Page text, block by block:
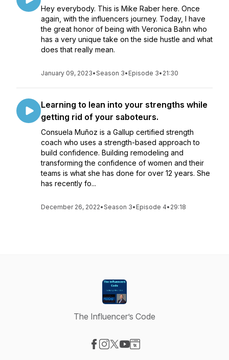
Hey everybody. This is Mike Raber here. Once
again, with the influencers journey. Today, I have
the great honor of being with Veronica Bahn who
has a very unique take on the side hustle and what
does that really mean.
January 09, 2023•Season 3• Episode 3• 21:30
Learning to lean into your strengths while
getting rid of your saboteurs.
Consuela Muñoz is a Gallup certified strength
coach who uses a strength-based approach to
build confidence. Building remodeling and
transforming the confidence of women and their
teams is what she has done for over 12 years. She
has recently fo...
December 26, 2022•Season 3• Episode 4• 29:18
The Influencer’s Code